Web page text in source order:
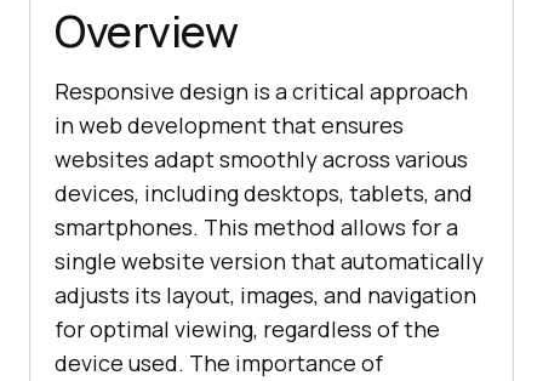
Overview
Responsive design is a critical approach
in web development that ensures
websites adapt smoothly across various
devices, including desktops, tablets, and
smartphones. This method allows for a
single website version that automatically
adjusts its layout, images, and navigation
for optimal viewing, regardless of the
device used. The importance of